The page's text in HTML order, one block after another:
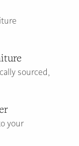
sourced,
your